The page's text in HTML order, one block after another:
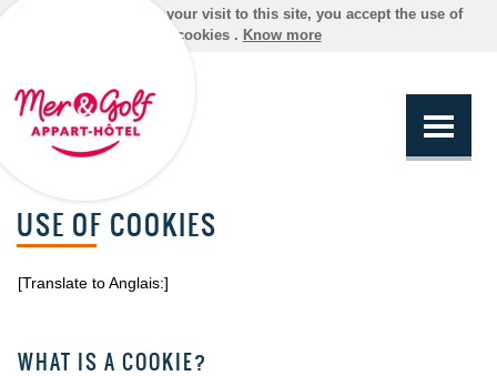
By continuing your visit to this site, you accept the use of
cookies . Know more
USE OF COOKIES
[Translate to Anglais:]
WHAT IS A COOKIE?